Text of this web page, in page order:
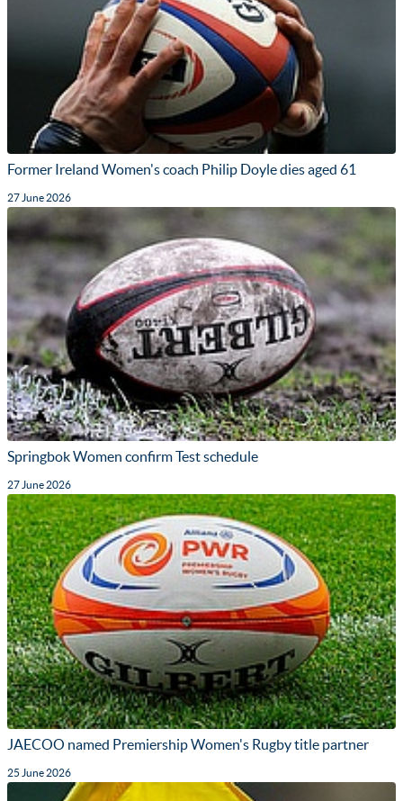
Former Ireland Women's coach Philip Doyle dies aged 61
27 June 2026
Springbok Women confirm Test schedule
27 June 2026
JAECOO named Premiership Women's Rugby title partner
25 June 2026